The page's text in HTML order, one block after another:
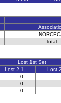
Total
Lost 1st Set
Lost 2-1 Lost
0
0
0